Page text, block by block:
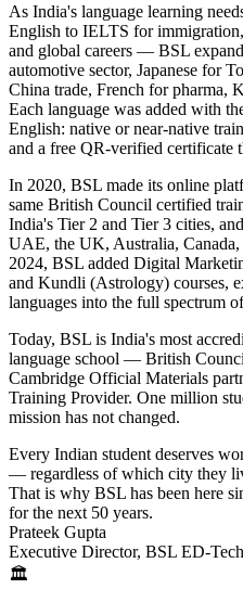
As India's language learning
English to IELTS for
and global careers — BSL
automotive sector, Japanese for
China trade, French for pharma,
Each language was added with
English: native or near-native
and a free QR-verified certificate
In 2020, BSL made its online
same British Council certified
India's Tier 2 and Tier 3 cities,
UAE, the UK, Australia,
2024, BSL added Digital
and Kundli (Astrology) courses,
languages into the full spectrum
Today, BSL is India's most
language school — British
Cambridge Official Materials
Training Provider. One million
mission has not changed.
Every Indian student deserves
— regardless of which city they
That is why BSL has been here
for the next 50 years.
Prateek Gupta
Executive Director, BSL ED-
🏛️